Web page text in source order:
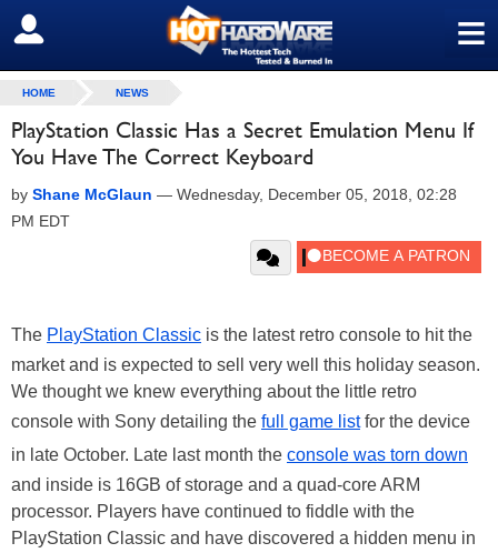
≡
SIGN OUT
HOME NEWS
PlayStation Classic Has a Secret Emulation Menu If
You Have The Correct Keyboard
by Shane McGlaun — Wednesday, December 05, 2018, 02:28
PM EDT
The PlayStation Classic is the latest retro console to hit the
market and is expected to sell very well this holiday season.
We thought we knew everything about the little retro
console with Sony detailing the full game listfor the device
in late October. Late last month the console was torn down
and inside is 16GB of storage and a quad-core ARM
processor. Players have continued to fiddle with the
PlayStation Classic and have discovered a hidden menu in